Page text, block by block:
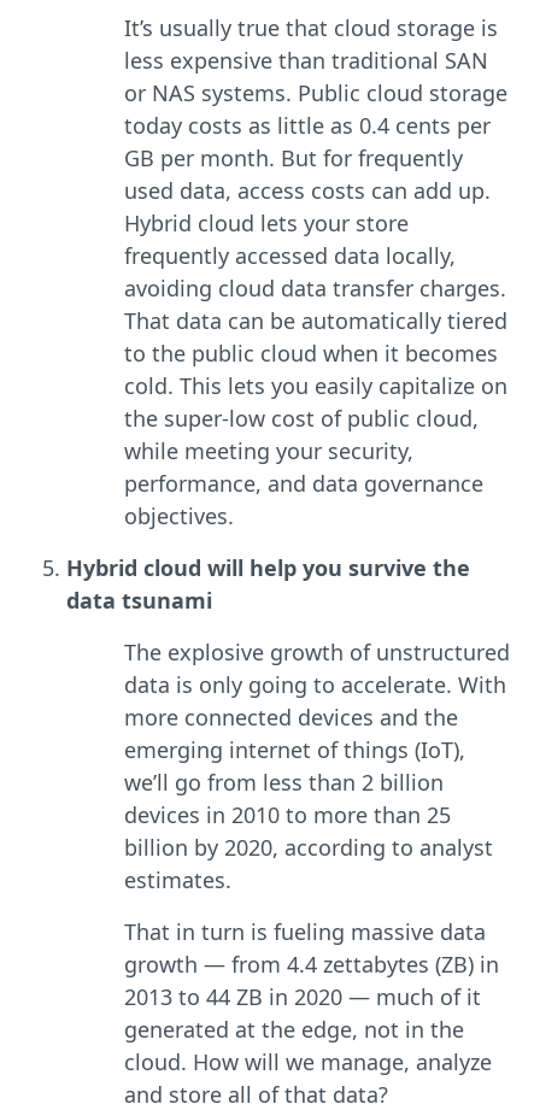
It’s usually true that cloud storage is
less expensive than traditional SAN
or NAS systems. Public cloud storage
today costs as little as 0.4 cents per
GB per month. But for frequently
used data, access costs can add up.
Hybrid cloud lets your store
frequently accessed data locally,
avoiding cloud data transfer charges.
That data can be automatically tiered
to the public cloud when it becomes
cold. This lets you easily capitalize on
the super-low cost of public cloud,
while meeting your security,
performance, and data governance
objectives.
Hybrid cloud will help you survive the
data tsunami
The explosive growth of unstructured
data is only going to accelerate. With
more connected devices and the
emerging internet of things (IoT),
we’ll go from less than 2 billion
devices in 2010 to more than 25
billion by 2020, according to analyst
estimates.
That in turn is fueling massive data
growth — from 4.4 zettabytes (ZB) in
2013 to 44 ZB in 2020 — much of it
generated at the edge, not in the
cloud. How will we manage, analyze
and store all of that data?